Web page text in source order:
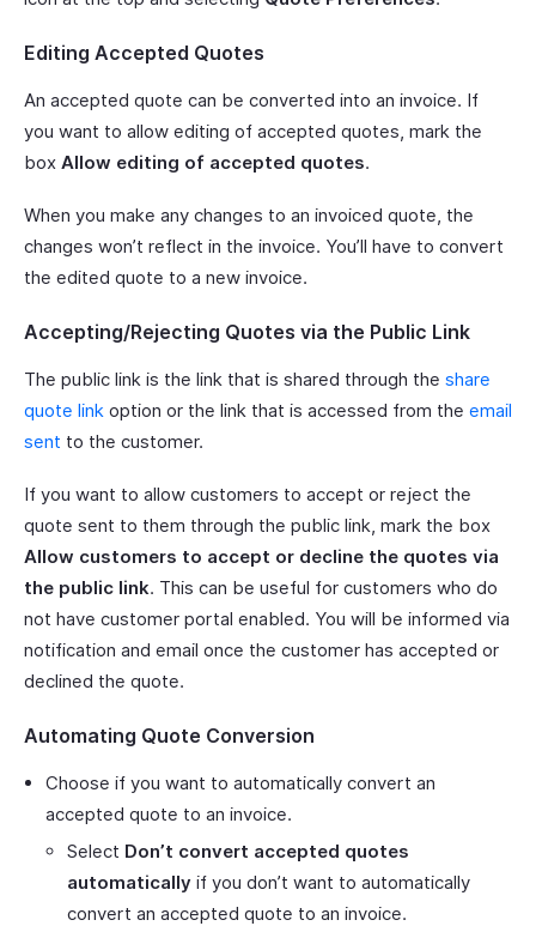
Editing Accepted Quotes
An accepted quote can be converted into an invoice. If
you want to allow editing of accepted quotes, mark the
box Allow editing of accepted quotes.
When you make any changes to an invoiced quote, the
changes won’t reflect in the invoice. You’ll have to convert
the edited quote to a new invoice.
Accepting/Rejecting Quotes via the Public Link
The public link is the link that is shared through the share
quote link option or the link that is accessed from the email
sent to the customer.
If you want to allow customers to accept or reject the
quote sent to them through the public link, mark the box
Allow customers to accept or decline the quotes via
the public link. This can be useful for customers who do
not have customer portal enabled. You will be informed via
notification and email once the customer has accepted or
declined the quote.
Automating Quote Conversion
Choose if you want to automatically convert an
accepted quote to an invoice.
Select Don’t convert accepted quotes
automatically if you don’t want to automatically
convert an accepted quote to an invoice.